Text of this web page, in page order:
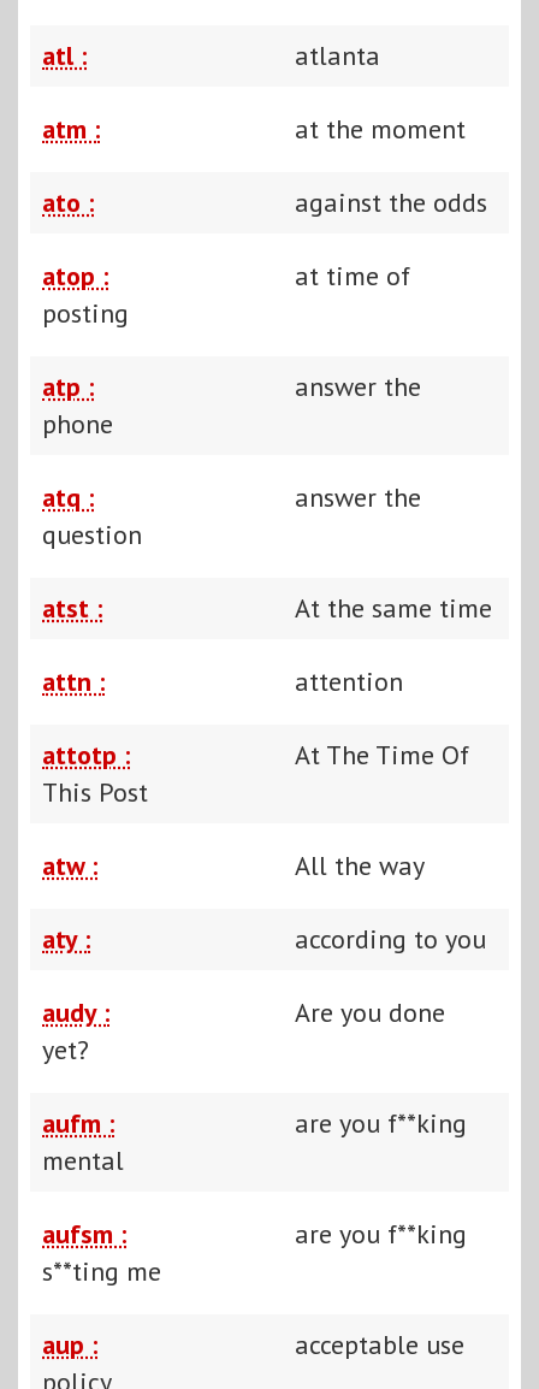
atl : atlanta
atm : at the moment
ato : against the odds
atop :
at time of
posting
atp :
answer the
phone
atq :
answer the
question
atst : At the same time
attn : attention
attotp :
At The Time Of
This Post
atw : All the way
aty : according to you
audy :
Are you done
yet?
aufm :
are you f**king
mental
aufsm :
are you f**king
s**ting me
aup :
acceptable use
policy